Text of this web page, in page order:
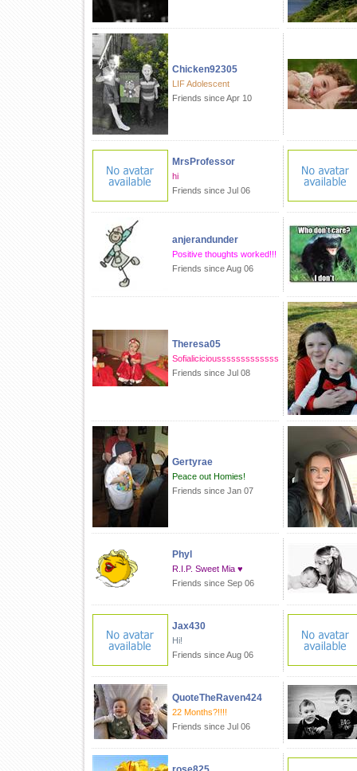
Chicken92305
LIF Adolescent
Friends since Apr 10
MrsProfessor
hi
Friends since Jul 06
anjerandunder
Positive thoughts worked!!!
Friends since Aug 06
Theresa05
Sofialiciciousssssssssssss
Friends since Jul 08
Gertyrae
Peace out Homies!
Friends since Jan 07
Phyl
R.I.P. Sweet Mia ♥
Friends since Sep 06
Jax430
Hi!
Friends since Aug 06
QuoteTheRaven424
22 Months?!!!!
Friends since Jul 06